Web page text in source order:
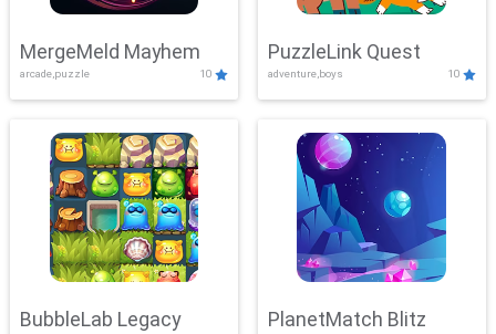
MergeMeld Mayhem
arcade,puzzle 10
PuzzleLink Quest
adventure,boys 10
BubbleLab Legacy PlanetMatch Blitz